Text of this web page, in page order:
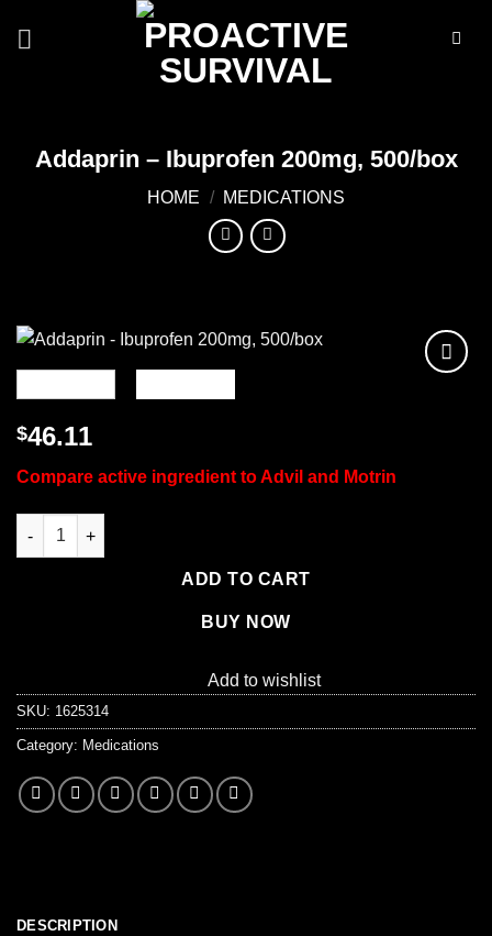
Addaprin – Ibuprofen 200mg, 500/box
HOME / MEDICATIONS
$46.11
Compare active ingredient to Advil and Motrin
Addaprin - Ibuprofen 200mg, 500/box quantity
ADD TO CART
BUY NOW
Add to wishlist
SKU: 1625314
Category: Medications
DESCRIPTION